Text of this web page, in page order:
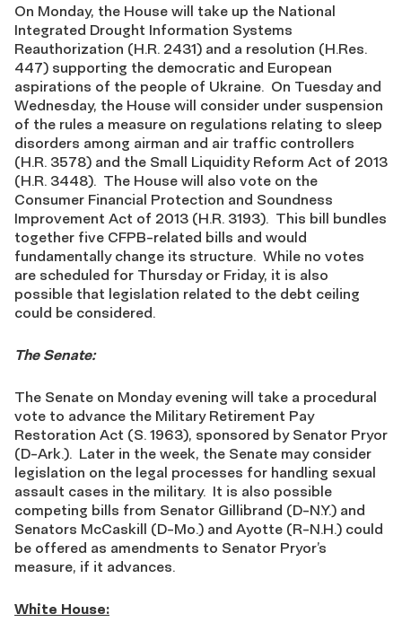
On Monday, the House will take up the National
Integrated Drought Information Systems
Reauthorization (H.R. 2431) and a resolution (H.Res.
447) supporting the democratic and European
aspirations of the people of Ukraine. On Tuesday and
Wednesday, the House will consider under suspension
of the rules a measure on regulations relating to sleep
disorders among airman and air traffic controllers
(H.R. 3578) and the Small Liquidity Reform Act of 2013
(H.R. 3448). The House will also vote on the
Consumer Financial Protection and Soundness
Improvement Act of 2013 (H.R. 3193). This bill bundles
together five CFPB-related bills and would
fundamentally change its structure. While no votes
are scheduled for Thursday or Friday, it is also
possible that legislation related to the debt ceiling
could be considered.
The Senate:
The Senate on Monday evening will take a procedural
vote to advance the Military Retirement Pay
Restoration Act (S. 1963), sponsored by Senator Pryor
(D-Ark.). Later in the week, the Senate may consider
legislation on the legal processes for handling sexual
assault cases in the military. It is also possible
competing bills from Senator Gillibrand (D-N.Y.) and
Senators McCaskill (D-Mo.) and Ayotte (R-N.H.) could
be offered as amendments to Senator Pryor’s
measure, if it advances.
White House: